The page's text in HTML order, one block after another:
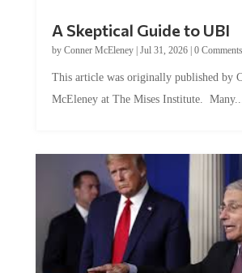
A Skeptical Guide to UBI
by Conner McEleney| Jul 31, 2026| 0 Comments
This article was originally published by
McEleney at The Mises Institute.